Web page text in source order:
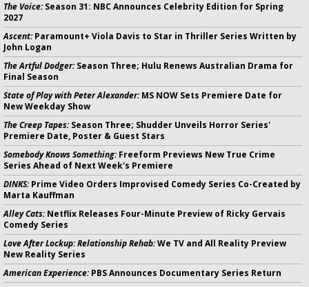
The Voice:Season 31: NBC Announces Celebrity Edition for Spring
2027
Ascent:Paramount+ Viola Davis to Star in Thriller Series Written by
John Logan
The Artful Dodger:Season Three; Hulu Renews Australian Drama for
Final Season
State of Play with Peter Alexander:MS NOW Sets Premiere Date for
New Weekday Show
The Creep Tapes:Season Three; Shudder Unveils Horror Series'
Premiere Date, Poster & Guest Stars
Somebody Knows Something:Freeform Previews New True Crime
Series Ahead of Next Week's Premiere
DINKS:Prime Video Orders Improvised Comedy Series Co-Created by
Marta Kauffman
Alley Cats:Netflix Releases Four-Minute Preview of Ricky Gervais
Comedy Series
Love After Lockup: Relationship Rehab:We TV and All Reality Preview
New Reality Series
American Experience:PBS Announces Documentary Series Return